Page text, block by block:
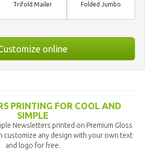
Trifold Mailer Folded Jumbo
online
PRINTING FOR COOL AND
SIMPLE
Newsletters printed on Premium Gloss
customize any design with your own text
and logo for free.